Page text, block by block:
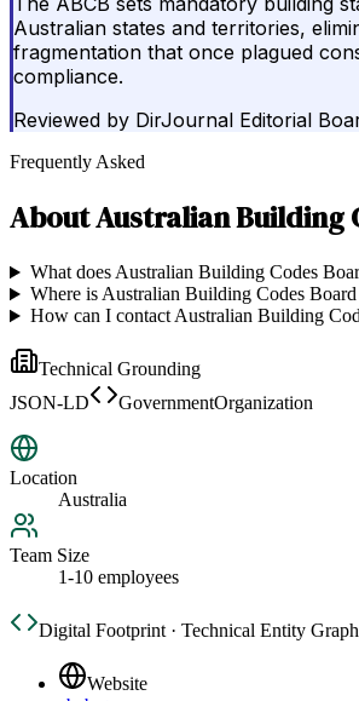
Australian states and territories,
fragmentation that once plagued
compliance.
Reviewed by DirJournal Editorial
Frequently Asked
AboutAustralian Building
What does Australian Building Codes
Where is Australian Building Codes Board
How can I contact Australian Building
Technical Grounding
JSON-LD
GovernmentOrganization
Location
Australia
Team Size
1-10 employees
Digital Footprint · Technical Entity Graph
Website